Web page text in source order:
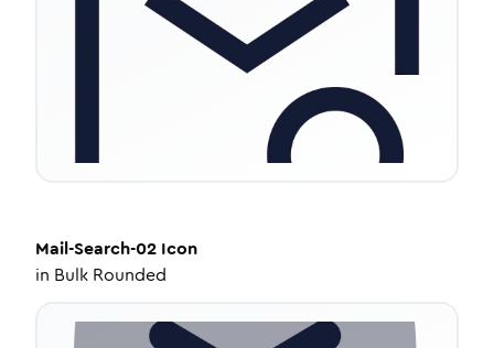
Mail-Search-02 Icon
in Bulk Rounded